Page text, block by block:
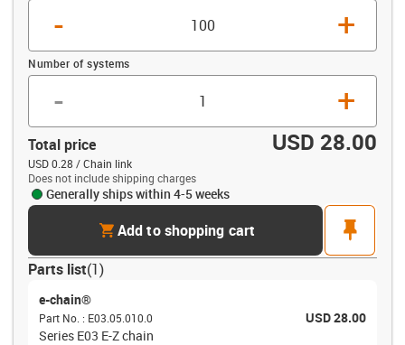
- +
Number of systems
- +
Total price USD 28.00
USD 0.28 / Chain link
Does not include shipping charges
Generally ships within 4-5 weeks
cartAdd to shopping cart
pin
Parts list(1)
e-chain®
Part No. : E03.05.010.0
USD 28.00
Series E03 E-Z chain